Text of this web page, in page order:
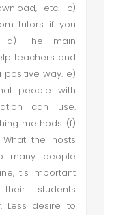
etc. c)
tutors if you
d) The main
teachers and
positive way. e)
people with
can use.
methods (f)
the hosts
many people
it's important
students
Less desire to